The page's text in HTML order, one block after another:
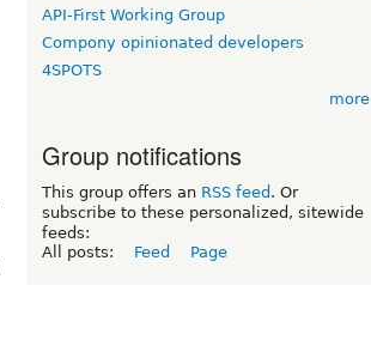
API-First Working Group
Compony opinionated developers
4SPOTS
more
Group notifications
This group offers an RSS feed . Or
subscribe to these personalized, sitewide
feeds:
All posts:
Feed Page